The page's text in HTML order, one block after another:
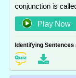
conjunction is
Play Now
Identifying Sentences